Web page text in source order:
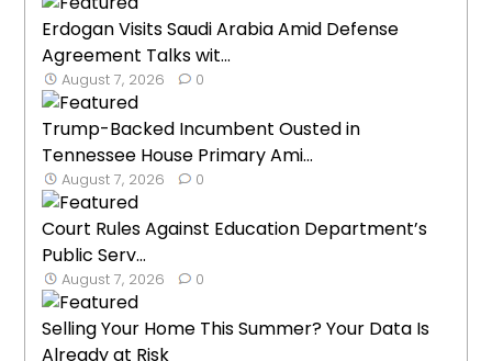
Erdogan Visits Saudi Arabia Amid Defense
Agreement Talks wit...
August 7, 2026 0
Trump-Backed Incumbent Ousted in
Tennessee House Primary Ami...
August 7, 2026 0
Court Rules Against Education Department’s
Public Serv...
August 7, 2026 0
Selling Your Home This Summer? Your Data Is
Already at Risk